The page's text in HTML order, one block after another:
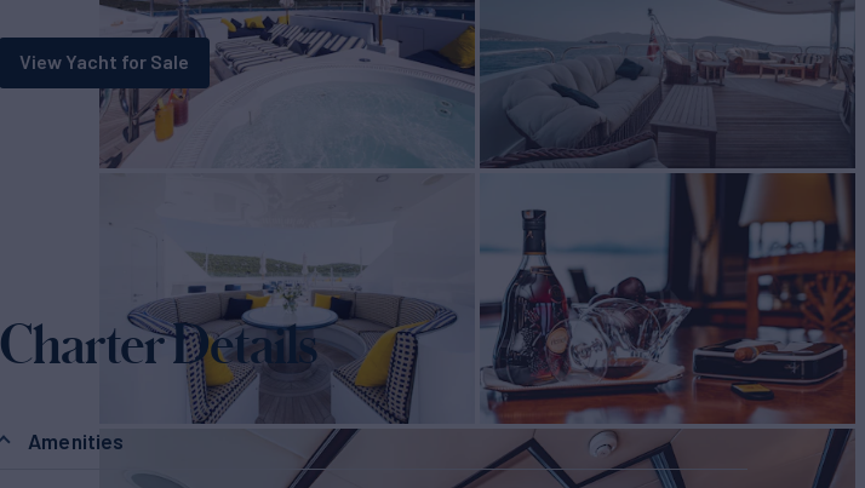
View Yacht for Sale
Charter Details
Amenities